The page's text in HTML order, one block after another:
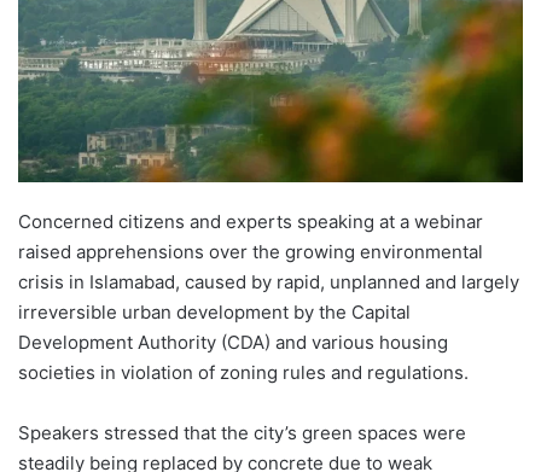
Concerned citizens and experts speaking at a webinar
raised apprehensions over the growing environmental
crisis in Islamabad, caused by rapid, unplanned and largely
irreversible urban development by the Capital
Development Authority (CDA) and various housing
societies in violation of zoning rules and regulations.
Speakers stressed that the city’s green spaces were
steadily being replaced by concrete due to weak